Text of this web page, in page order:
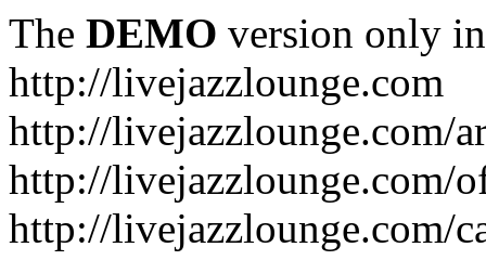
The DEMO version only
http://livejazzlounge.com
http://livejazzlounge.com/
http://livejazzlounge.com/
http://livejazzlounge.com/